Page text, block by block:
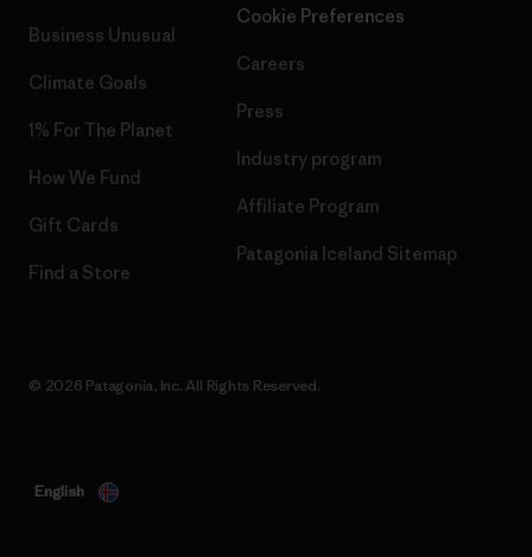
Business Unusual
Climate Goals
1% For The Planet
How We Fund
Gift Cards
Find a Store
Cookie Preferences
Careers
Press
Industry program
Affiliate Program
Patagonia Iceland Sitemap
© 2026 Patagonia, Inc. All Rights Reserved.
English